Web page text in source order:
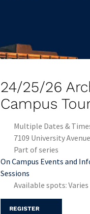
24/25/26
Campus
Multiple Dates &
7109 University Avenue
Part of series
On Campus Events and
Sessions
Available spots: Varies
REGISTER